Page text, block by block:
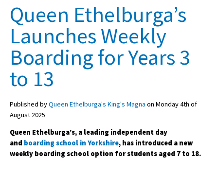
Sign Up
School Admin
About Schools & Colleges
School Open Days
Queen Ethelburga’s
Launches Weekly
Boarding for Years 3
to 13
Published byQueen Ethelburga's King's Magna on Monday 4th of
August 2025
Queen Ethelburga’s, a leading independent day
and boarding school in Yorkshire, has introduced a new
weekly boarding school option for students aged 7 to 18.